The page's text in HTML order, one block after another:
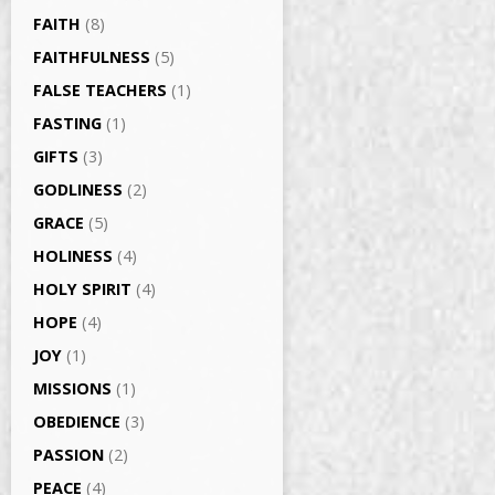
FAITH (8)
FAITHFULNESS (5)
FALSE TEACHERS (1)
FASTING (1)
GIFTS (3)
GODLINESS (2)
GRACE (5)
HOLINESS (4)
HOLY SPIRIT (4)
HOPE (4)
JOY (1)
MISSIONS (1)
OBEDIENCE (3)
PASSION (2)
PEACE (4)